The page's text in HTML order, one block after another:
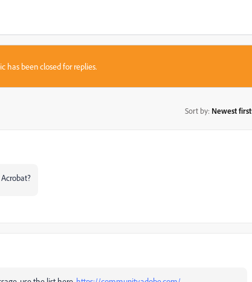
has been closed for replies.
Sort by: Newest first